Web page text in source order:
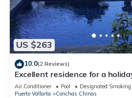
US $263
10.0(2 Reviews)
Excellent residence for a
grounds with view of the Bay
Air Conditioner Pool
Designated Smoking
Puerto Vallarta
Conchas Chinas